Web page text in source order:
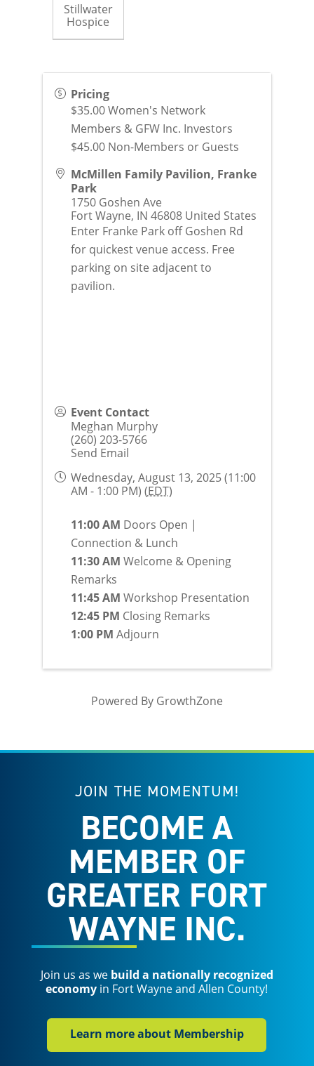
Stillwater
Hospice
Pricing
$35.00 Women's Network
Members & GFW Inc. Investors
$45.00 Non-Members or Guests
McMillen Family Pavilion, Franke
Park
1750 Goshen Ave
Fort Wayne, IN 46808 United States
Enter Franke Park off Goshen Rd
for quickest venue access. Free
parking on site adjacent to
pavilion.
Event Contact
Meghan Murphy
(260) 203-5766
Send Email
Wednesday, August 13, 2025 (11:00
AM - 1:00 PM) (EDT)
11:00 AM Doors Open |
Connection & Lunch
11:30 AM Welcome & Opening
Remarks
11:45 AM Workshop Presentation
12:45 PM Closing Remarks
1:00 PM Adjourn
Powered By GrowthZone
JOIN THE MOMENTUM!
BECOME A
MEMBER OF
GREATER FORT
WAYNE INC.
Join us as we build a nationally recognized
economy in Fort Wayne and Allen County!
Learn more about Membership